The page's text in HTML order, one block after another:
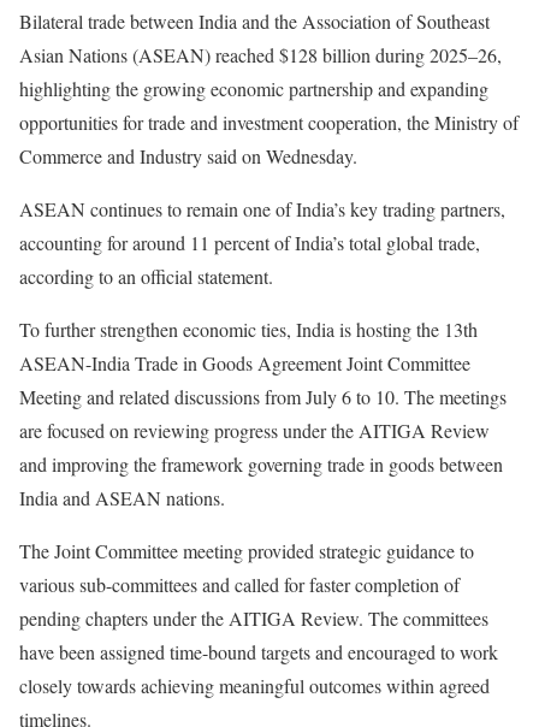
Bilateral trade between India and the Association of Southeast
Asian Nations (ASEAN) reached $128 billion during 2025–26,
highlighting the growing economic partnership and expanding
opportunities for trade and investment cooperation, the Ministry of
Commerce and Industry said on Wednesday.
ASEAN continues to remain one of India’s key trading partners,
accounting for around 11 percent of India’s total global trade,
according to an official statement.
To further strengthen economic ties, India is hosting the 13th
ASEAN-India Trade in Goods Agreement Joint Committee
Meeting and related discussions from July 6 to 10. The meetings
are focused on reviewing progress under the AITIGA Review
and improving the framework governing trade in goods between
India and ASEAN nations.
The Joint Committee meeting provided strategic guidance to
various sub-committees and called for faster completion of
pending chapters under the AITIGA Review. The committees
have been assigned time-bound targets and encouraged to work
closely towards achieving meaningful outcomes within agreed
timelines.